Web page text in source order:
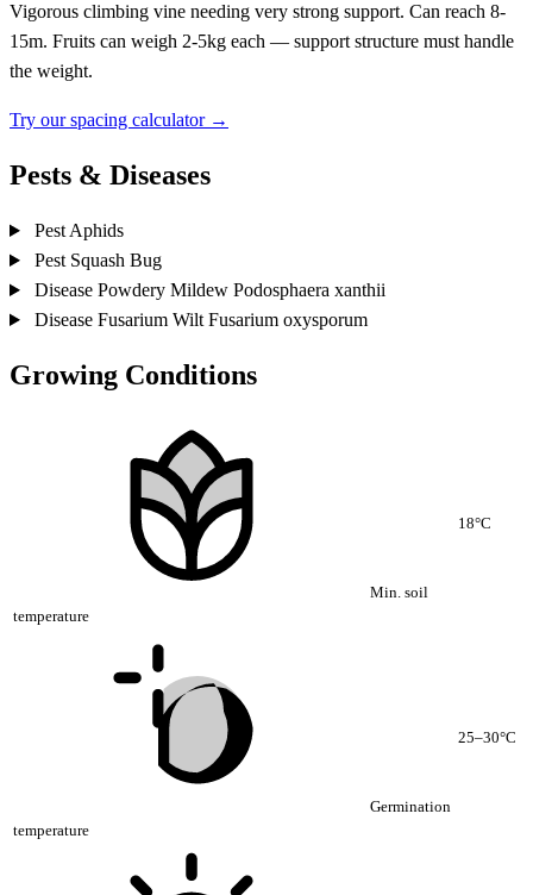
Vigorous climbing vine needing very strong support. Can reach 8-
15m. Fruits can weigh 2-5kg each — support structure must handle
the weight.
Try our spacing calculator →
Pests & Diseases
Pest Aphids
Pest Squash Bug
Disease Powdery Mildew Podosphaera xanthii
Disease Fusarium Wilt Fusarium oxysporum
Growing Conditions
Min. soil
temperature
18°C
Germination
temperature
25–30°C